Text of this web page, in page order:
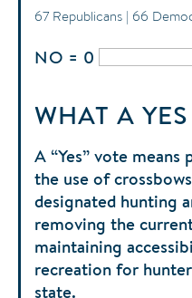
67 Republicans | 66
NO = 0
WHAT A
A “Yes” vote
the use of
designated hunting
removing the
maintaining
recreation for
state.